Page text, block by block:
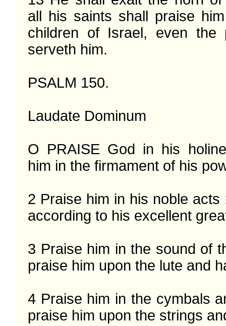
all his saints shall praise
children of Israel, even the
serveth him.
PSALM 150.
Laudate Dominum
O PRAISE God in his
him in the firmament of his
2 Praise him in his noble acts
according to his excellent
3 Praise him in the sound of
praise him upon the lute and
4 Praise him in the cymbals
praise him upon the strings